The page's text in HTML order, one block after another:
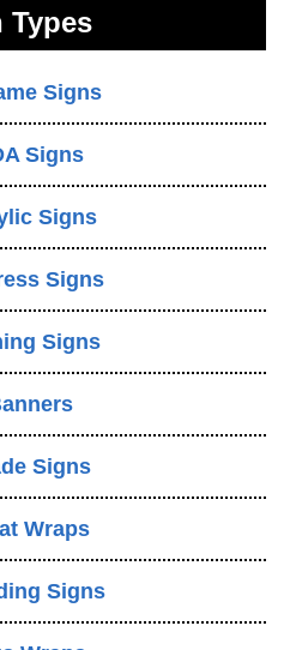
Types
Signs
Signs
Signs
Signs
Signs
Signs
Wraps
Signs